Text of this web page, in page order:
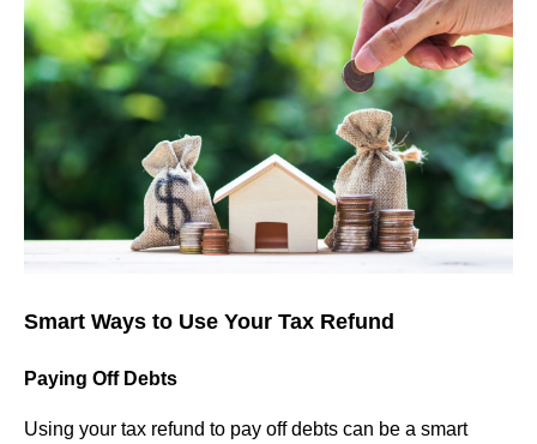
Smart Ways to Use Your Tax Refund
Paying Off Debts
Using your tax refund to pay off debts can be a smart